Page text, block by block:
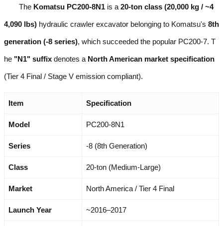
The Komatsu PC200-8N1 is a 20-ton class (20,000 kg / ~4
4,090 lbs) hydraulic crawler excavator belonging to Komatsu's 8th
generation (-8 series), which succeeded the popular PC200-7. T
he "N1" suffix denotes a North American market specification
(Tier 4 Final / Stage V emission compliant).
Item Specification
Model PC200-8N1
Series -8 (8th Generation)
Class 20-ton (Medium-Large)
Market North America / Tier 4 Final
Launch Year ~2016–2017